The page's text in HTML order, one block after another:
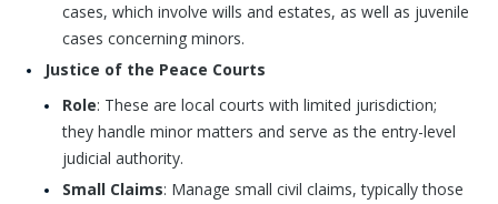
cases, which involve wills and estates, as well as juvenile
cases concerning minors.
Justice of the Peace Courts
Role: These are local courts with limited jurisdiction;
they handle minor matters and serve as the entry-level
judicial authority.
Small Claims: Manage small civil claims, typically those